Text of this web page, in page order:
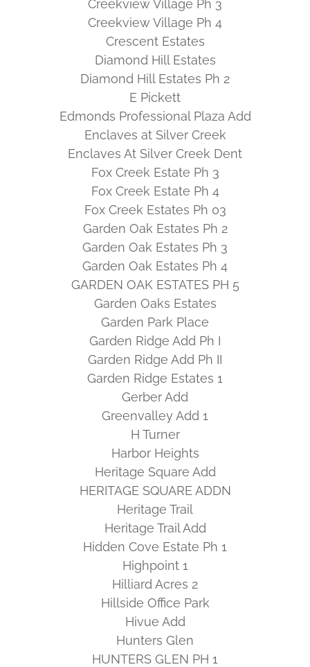
Creekview Village Ph 3
Creekview Village Ph 4
Crescent Estates
Diamond Hill Estates
Diamond Hill Estates Ph 2
E Pickett
Edmonds Professional Plaza Add
Enclaves at Silver Creek
Enclaves At Silver Creek Dent
Fox Creek Estate Ph 3
Fox Creek Estate Ph 4
Fox Creek Estates Ph 03
Garden Oak Estates Ph 2
Garden Oak Estates Ph 3
Garden Oak Estates Ph 4
GARDEN OAK ESTATES PH 5
Garden Oaks Estates
Garden Park Place
Garden Ridge Add Ph I
Garden Ridge Add Ph II
Garden Ridge Estates 1
Gerber Add
Greenvalley Add 1
H Turner
Harbor Heights
Heritage Square Add
HERITAGE SQUARE ADDN
Heritage Trail
Heritage Trail Add
Hidden Cove Estate Ph 1
Highpoint 1
Hilliard Acres 2
Hillside Office Park
Hivue Add
Hunters Glen
HUNTERS GLEN PH 1